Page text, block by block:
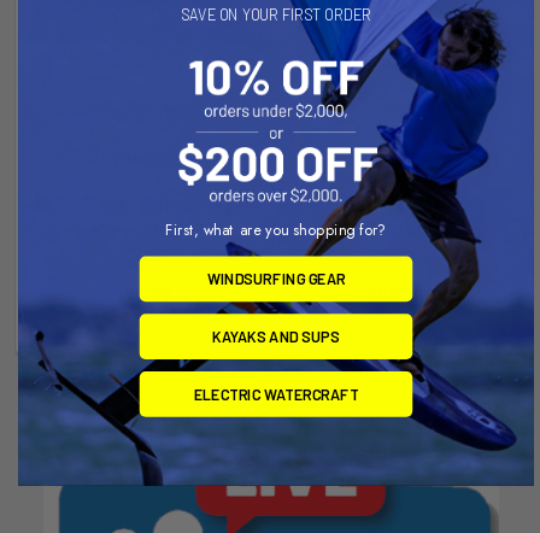
ADD TO CART
PFI 928mm Front Wing V1
(2389 sq cm LA)
Slingshot
$776.99
$863.32
ADD TO CART
PFI 730mm Front Wing V1
(1456 sq cm LA)
Slingshot
$587.99
Was:
$653.32
SAVE ON YOUR FIRST ORDER
First, what are you shopping for?
WINDSURFING GEAR
KAYAKS AND SUPS
ELECTRIC WATERCRAFT